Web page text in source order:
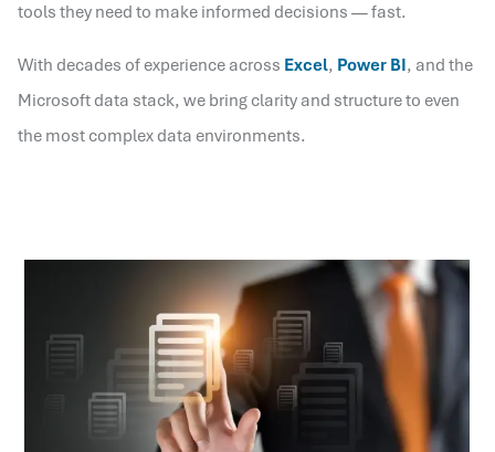
tools they need to make informed decisions — fast.
With decades of experience across Excel, Power BI, and the
Microsoft data stack, we bring clarity and structure to even
the most complex data environments.